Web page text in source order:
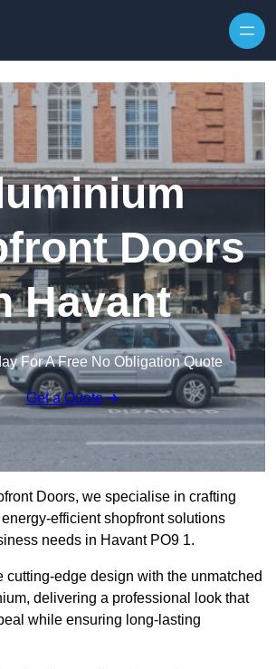
Doors
Havant
For A Free No Obligation Quote
Get a Quote
Doors, we specialise in crafting
efficient shopfront solutions
needs in Havant PO9 1.
cutting-edge design with the unmatched
delivering a professional look that
while ensuring long-lasting